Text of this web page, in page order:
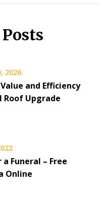
2026
and Efficiency
Upgrade
Funeral – Free
Online